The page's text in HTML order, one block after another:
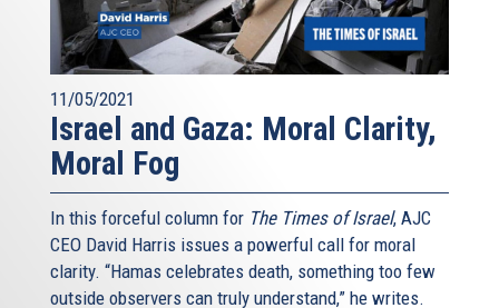
11/05/2021
Israel and Gaza: Moral Clarity,
Moral Fog
In this forceful column for The Times of Israel, AJC
CEO David Harris issues a powerful call for moral
clarity. “Hamas celebrates death, something too few
outside observers can truly understand,” he writes.